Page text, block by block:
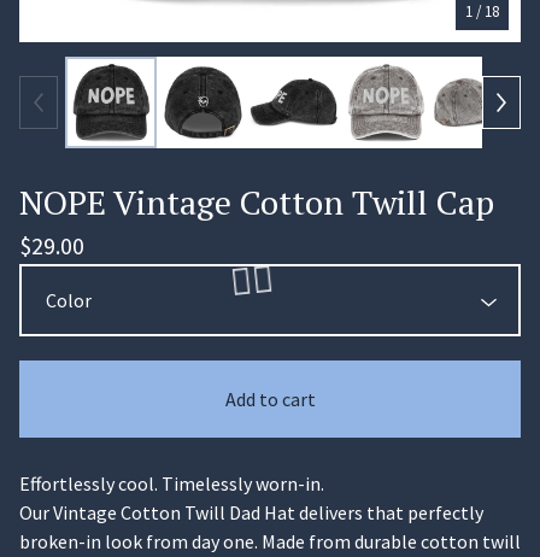
1 / 18
NOPE Vintage Cotton Twill Cap
$29.00
Add to cart
Effortlessly cool. Timelessly worn-in.
Our Vintage Cotton Twill Dad Hat delivers that perfectly
broken-in look from day one. Made from durable cotton twill
🏄‍♀️